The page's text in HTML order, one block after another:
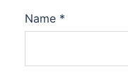
Name *